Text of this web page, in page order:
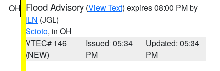
OH Flood Advisory (View Text) expires 08:00 PM by
ILN (JGL)
Scioto, in OH
VTEC# 146
(NEW)
Issued: 05:34
PM
Updated: 05:34
PM